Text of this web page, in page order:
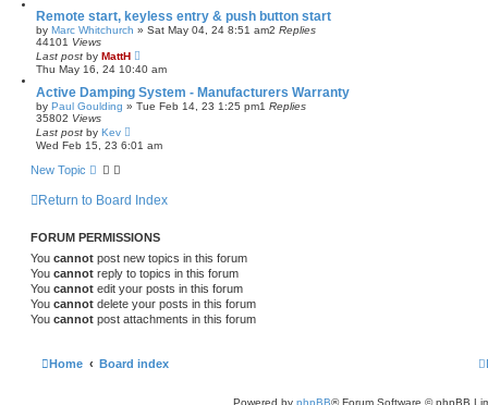
Remote start, keyless entry & push button start
by Marc Whitchurch » Sat May 04, 24 8:51 am2 Replies
44101 Views
Last post by MattH
Thu May 16, 24 10:40 am
Active Damping System - Manufacturers Warranty
by Paul Goulding » Tue Feb 14, 23 1:25 pm1 Replies
35802 Views
Last post by Kev
Wed Feb 15, 23 6:01 am
New Topic
Return to Board Index
FORUM PERMISSIONS
You cannot post new topics in this forum
You cannot reply to topics in this forum
You cannot edit your posts in this forum
You cannot delete your posts in this forum
You cannot post attachments in this forum
Home Board index
Powered by phpBB® Forum Software © phpBB